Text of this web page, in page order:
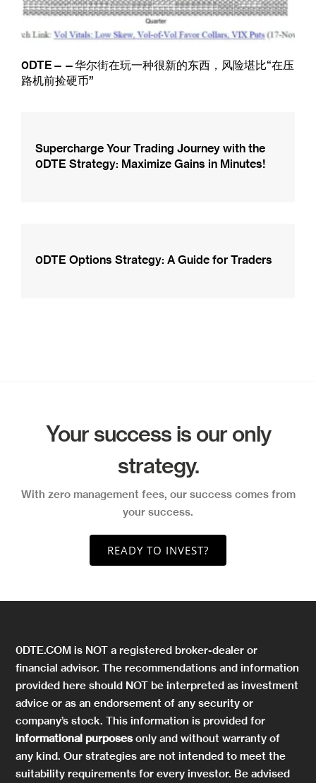
0DTE——华尔街在玩一种很新的东西，风险堪比“在压
路机前捡硬币”
Supercharge Your Trading Journey with the
0DTE Strategy: Maximize Gains in Minutes!
0DTE Options Strategy: A Guide for Traders
Your success is our only
strategy.
With zero management fees, our success comes from
your success.
READY TO INVEST?
0DTE.COM is NOT a registered broker-dealer or
financial advisor. The recommendations and information
provided here should NOT be interpreted as investment
advice or as an endorsement of any security or
company’s stock. This information is provided for
informational purposes only and without warranty of
any kind. Our strategies are not intended to meet the
suitability requirements for every investor. Be advised